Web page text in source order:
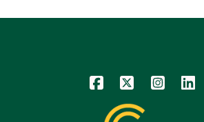
Icon Icon Icon Icon